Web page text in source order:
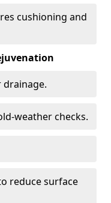
cushioning and
drainage.
weather checks.
reduce surface